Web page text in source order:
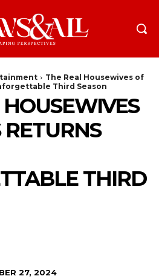
The Real Housewives of
Third Season
THIRD
27, 2024